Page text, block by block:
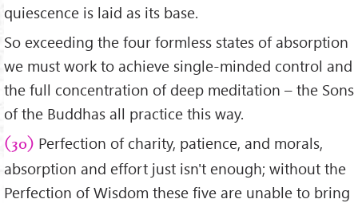
quiescence is laid as its base.
So exceeding the four formless states of absorption
we must work to achieve single-minded control and
the full concentration of deep meditation – the Sons
of the Buddhas all practice this way.
(30) Perfection of charity, patience, and morals,
absorption and effort just isn't enough; without the
Perfection of Wisdom these five are unable to bring